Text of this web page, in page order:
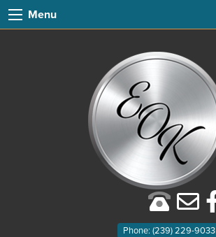
Menu
Phone: (239) 229-9033